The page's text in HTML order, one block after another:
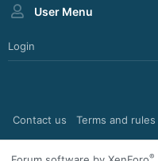
User Menu
Login
Contact us Terms and rules
®